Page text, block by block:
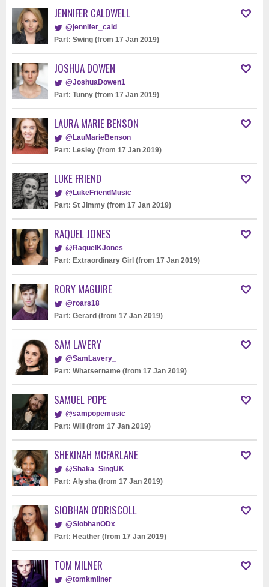
JENNIFER CALDWELL
@jennifer_cald
Part: Swing (from 17 Jan 2019)
JOSHUA DOWEN
@JoshuaDowen1
Part: Tunny (from 17 Jan 2019)
LAURA MARIE BENSON
@LauMarieBenson
Part: Lesley (from 17 Jan 2019)
LUKE FRIEND
@LukeFriendMusic
Part: St Jimmy (from 17 Jan 2019)
RAQUEL JONES
@RaquelKJones
Part: Extraordinary Girl (from 17 Jan 2019)
RORY MAGUIRE
@roars18
Part: Gerard (from 17 Jan 2019)
SAM LAVERY
@SamLavery_
Part: Whatsername (from 17 Jan 2019)
SAMUEL POPE
@sampopemusic
Part: Will (from 17 Jan 2019)
SHEKINAH MCFARLANE
@Shaka_SingUK
Part: Alysha (from 17 Jan 2019)
SIOBHAN O'DRISCOLL
@SiobhanODx
Part: Heather (from 17 Jan 2019)
TOM MILNER
@tomkmilner